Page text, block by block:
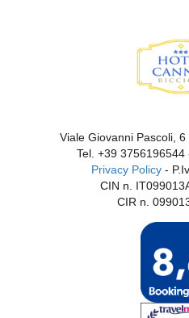
Viale Giovanni Pascoli,
Tel. +39 3756196544
Privacy Policy -
CIN n.
CIR n.